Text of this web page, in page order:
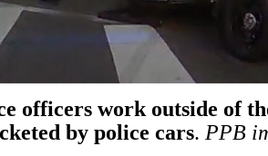
officers work outside of
by police cars. PPB